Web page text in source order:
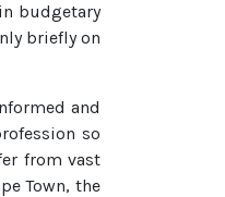
budgetary
briefly on
and
so
from vast
Town, the